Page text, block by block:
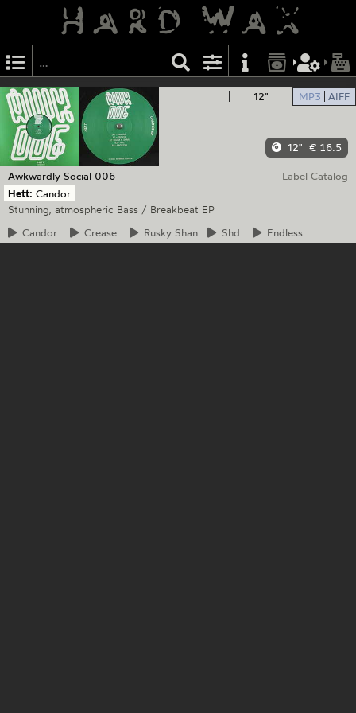
12" MP3 AIFF
12" € 16.5
Awkwardly Social 006
Label Catalog
Hett: Candor
Stunning, atmospheric Bass / Breakbeat EP
Candor
Crease Rusky Shan Shd Endless